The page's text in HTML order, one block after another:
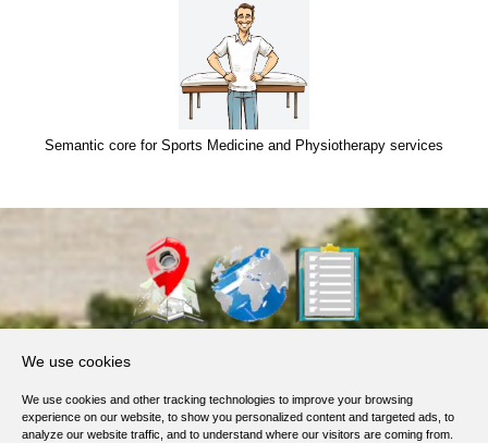
Semantic core for Sports Medicine and Physiotherapy services
Terms of Service
We use cookies
We use cookies and other tracking technologies to improve your browsing
experience on our website, to show you personalized content and targeted ads, to
analyze our website traffic, and to understand where our visitors are coming from.